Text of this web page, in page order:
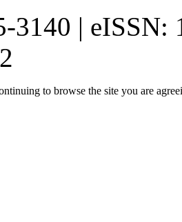
3140 | eISSN:
to browse the site you are